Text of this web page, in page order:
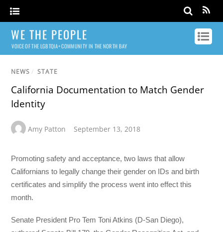
WE THE PEOPLE
VOICE OF THE LGBTQIA+ COMMUNITY IN THE NORTH BAY
NEWS / STATE
California Documentation to Match Gender
Identity
Amy Patton September 13, 2018
Promoting safety and acceptance, two laws that allow
Californians to legally change their gender on IDs and birth
certificates and simplify the process went into effect this
month.
Senate President Pro Tem Toni Atkins (D-San Diego),